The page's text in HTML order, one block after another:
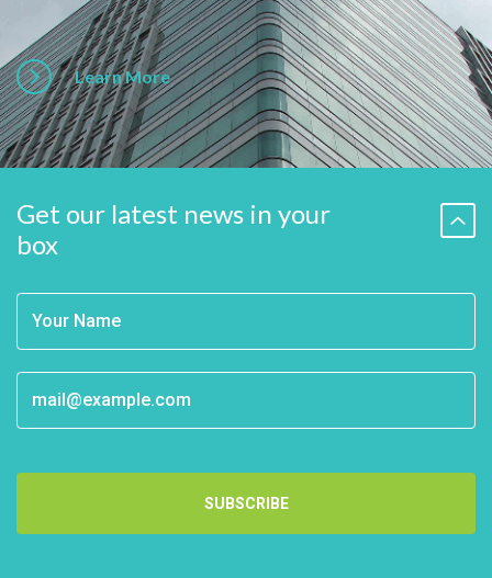
Learn More
Get our latest news in your
box
SUBSCRIBE